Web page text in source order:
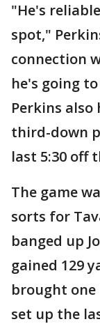
"He's
spot,"
connection
he's going
Perkins
third-down
last 5:30 off
The game
sorts for
banged up
gained 129
brought
set up the